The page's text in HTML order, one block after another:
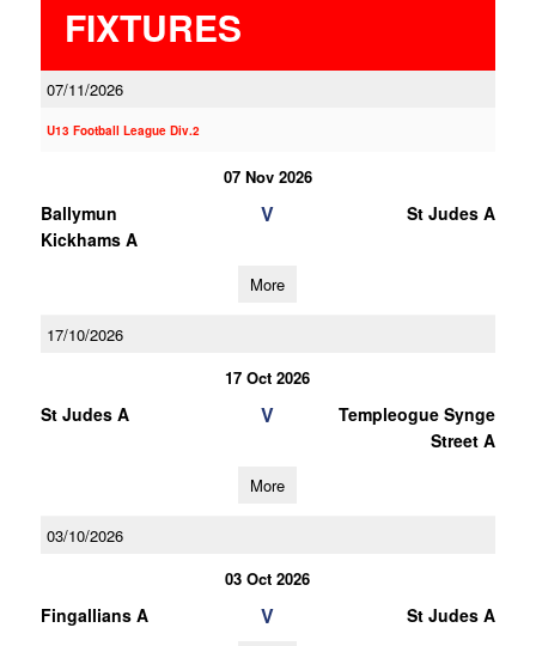
FIXTURES
07/11/2026
U13 Football League Div.2
07 Nov 2026
Ballymun
Kickhams A
V St Judes A
More
17/10/2026
17 Oct 2026
St Judes A V
Templeogue Synge
Street A
More
03/10/2026
03 Oct 2026
Fingallians A V St Judes A